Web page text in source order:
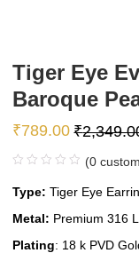
Tiger Eye
Baroque
₹789.00 ₹
(0
Type: Tiger Eye
Metal: Premium 316
Plating: 18 k PVD